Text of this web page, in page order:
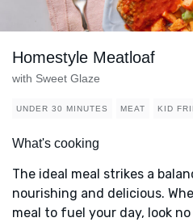
Homestyle Meatloaf
with Sweet Glaze
UNDER 30 MINUTES MEAT KID
What's cooking
The ideal meal strikes a
nourishing and delicious.
meal to fuel your day, look